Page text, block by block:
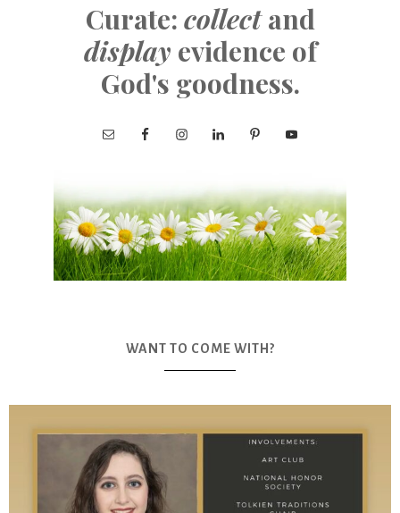
Curate: collectand
display evidence of
God's goodness.
WANT TO COME WITH?